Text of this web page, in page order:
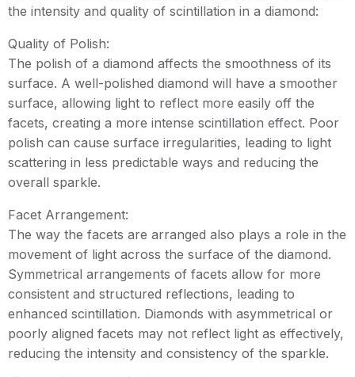
the intensity and quality of scintillation in a diamond:
Quality of Polish:
The polish of a diamond affects the smoothness of its
surface. A well-polished diamond will have a smoother
surface, allowing light to reflect more easily off the
facets, creating a more intense scintillation effect. Poor
polish can cause surface irregularities, leading to light
scattering in less predictable ways and reducing the
overall sparkle.
Facet Arrangement:
The way the facets are arranged also plays a role in the
movement of light across the surface of the diamond.
Symmetrical arrangements of facets allow for more
consistent and structured reflections, leading to
enhanced scintillation. Diamonds with asymmetrical or
poorly aligned facets may not reflect light as effectively,
reducing the intensity and consistency of the sparkle.